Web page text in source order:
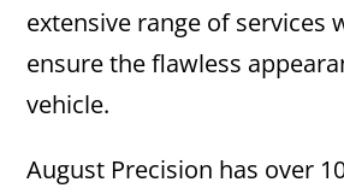
extensive range of services
ensure the flawless
vehicle.
August Precision has over